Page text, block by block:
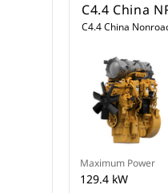
C4.4 China
C4.4 China
Maximum Power
129.4 kW